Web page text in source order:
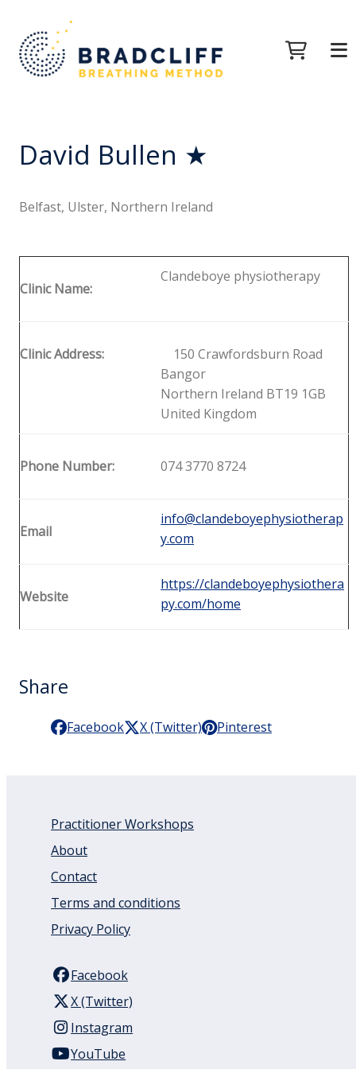
David Bullen ★
Belfast, Ulster, Northern Ireland
Clinic Name:
Clandeboye physiotherapy
Clinic Address:
150 Crawfordsburn Road
Bangor
Northern Ireland BT19 1GB
United Kingdom
Phone Number: 074 3770 8724
Email
info@clandeboyephysiotherap
y.com
Website
https://clandeboyephysiothera
py.com/home
Share
Facebook X (Twitter) Pinterest
Practitioner Workshops
About
Contact
Terms and conditions
Privacy Policy
Facebook
X (Twitter)
Instagram
YouTube